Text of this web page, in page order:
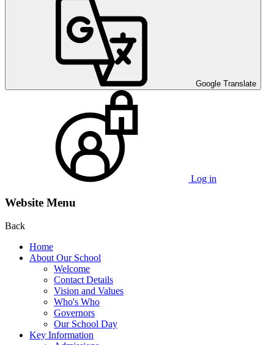
Google Translate
Log in
Website Menu
Back
Home
About Our School
Welcome
Contact Details
Vision and Values
Who's Who
Governors
Our School Day
Key Information